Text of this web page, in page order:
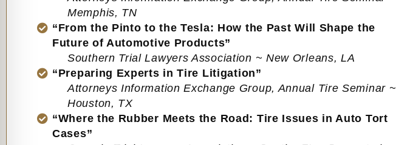
Memphis, TN
“From the Pinto to the Tesla: How the Past Will Shape the
Future of Automotive Products”
Southern Trial Lawyers Association ~ New Orleans, LA
“Preparing Experts in Tire Litigation”
Attorneys Information Exchange Group, Annual Tire Seminar ~
Houston, TX
“Where the Rubber Meets the Road: Tire Issues in Auto Tort
Cases”